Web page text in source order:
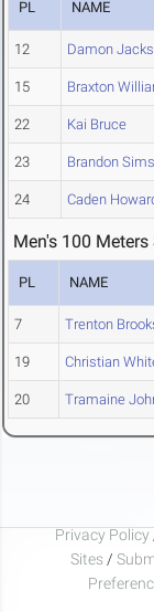
PL NAME
12 Damon
15 Braxton
22 Kai Bruce
23 Brandon Sims
24 Caden
Men's 100
PL NAME
7 Trenton
19 Christian
20 Tramaine
Privacy Policy
Sites /